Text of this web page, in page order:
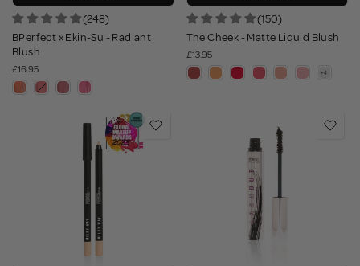
(248)
BPerfect x Ekin-Su - Radiant
Blush
£16.95
(150)
The Cheek - Matte Liquid Blush
£13.95